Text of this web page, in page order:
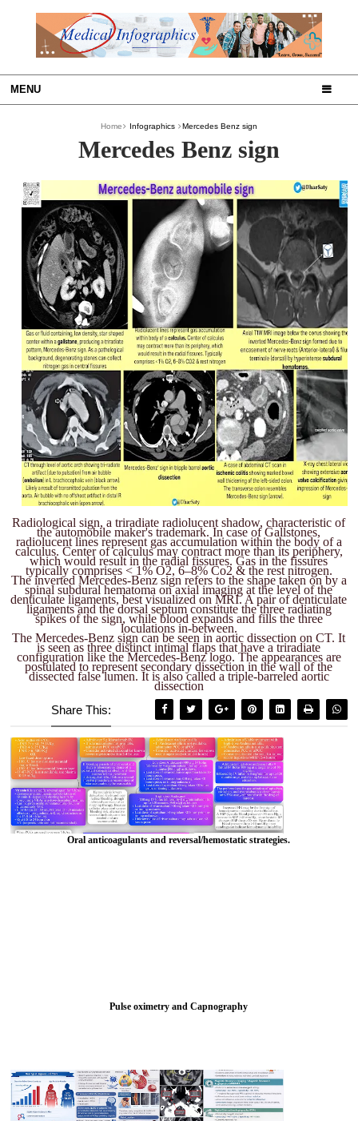
MENU
Home Infographics Mercedes Benz sign
Mercedes Benz sign
Radiological sign, a triradiate radiolucent shadow, characteristic of
the automobile maker's trademark. In case of Gallstones,
radiolucent lines represent gas accumulation within the body of a
calculus. Center of calculus may contract more than its periphery,
which would result in the radial fissures. Gas in the fissures
typically comprises < 1% O2, 6–8% Co2 & the rest nitrogen.
The inverted Mercedes-Benz sign refers to the shape taken on by a
spinal subdural hematoma on axial imaging at the level of the
denticulate ligaments, best visualized on MRI. A pair of denticulate
ligaments and the dorsal septum constitute the three radiating
spikes of the sign, while blood expands and fills the three
loculations in-between.
The Mercedes-Benz sign can be seen in aortic dissection on CT. It
is seen as three distinct intimal flaps that have a triradiate
configuration like the Mercedes-Benz logo. The appearances are
postulated to represent secondary dissection in the wall of the
dissected false lumen. It is also called a triple-barreled aortic
dissection
Share This:
Oral anticoagulants and reversal/hemostatic strategies.
Pulse oximetry and Capnography